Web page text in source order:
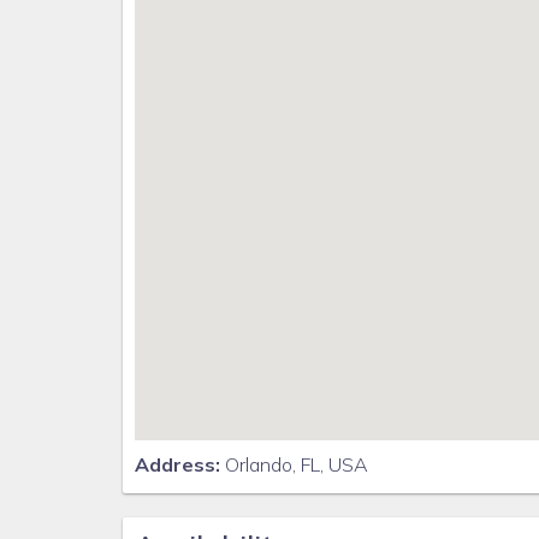
Professionally managed to serve all your needs
Address: Orlando, FL, USA